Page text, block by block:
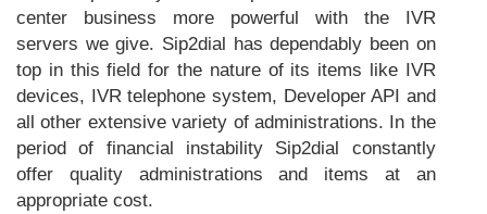
center business more powerful with the IVR
servers we give. Sip2dial has dependably been on
top in this field for the nature of its items like IVR
devices, IVR telephone system, Developer API and
all other extensive variety of administrations. In the
period of financial instability Sip2dial constantly
offer quality administrations and items at an
appropriate cost.